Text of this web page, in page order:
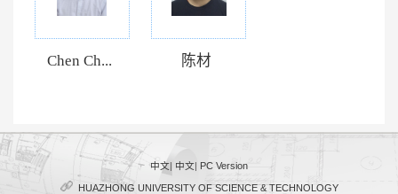
Chen Ch... 陈材
中文 中文 PC Version
HUAZHONG UNIVERSITY OF SCIENCE & TECHNOLOGY